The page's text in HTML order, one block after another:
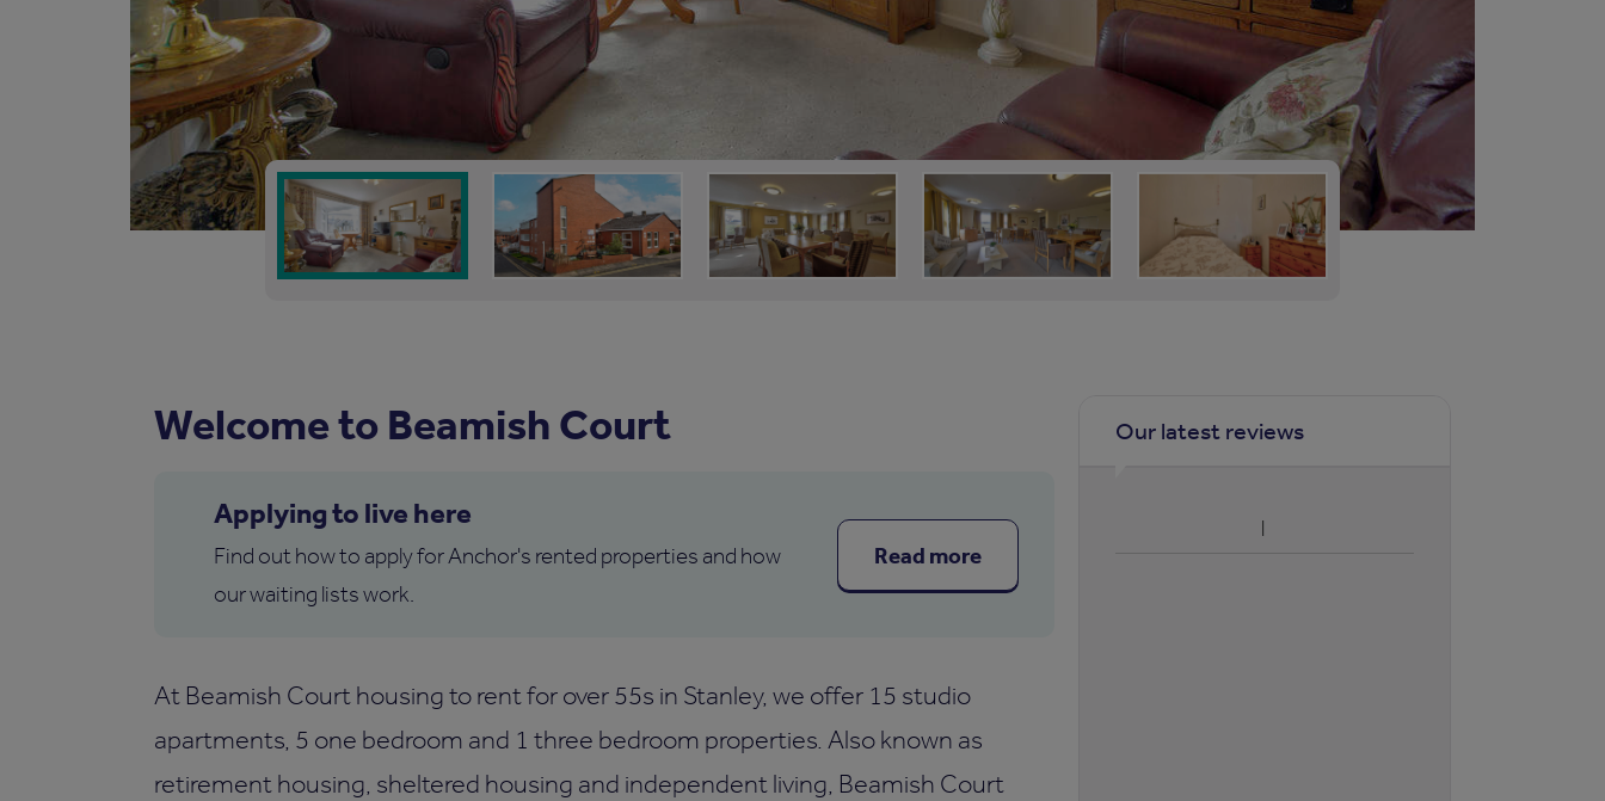
Welcome to Beamish Court
Applying to live here
Find out how to apply for Anchor's rented properties and how
our waiting lists work.
Read more
At Beamish Court housing to rent for over 55s in Stanley, we offer 15 studio
apartments, 5 one bedroom and 1 three bedroom properties. Also known as
retirement housing, sheltered housing and independent living, Beamish Court
Our latest reviews